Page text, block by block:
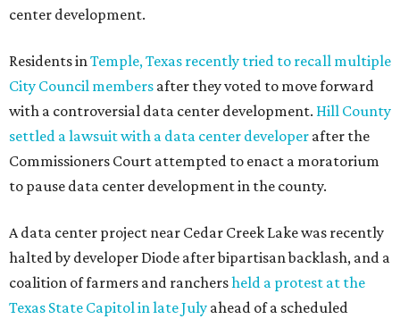
center development.
Residents inTemple, Texas recently tried to recall multiple
City Council members after they voted to move forward
with a controversial data center development. Hill County
settled a lawsuit with a data center developer after the
Commissioners Court attempted to enact a moratorium
to pause data center development in the county.
A data center project near Cedar Creek Lake was recently
halted by developer Diode after bipartisan backlash, and a
coalition of farmers and ranchersheld a protest at the
Texas State Capitol in late July ahead of a scheduled